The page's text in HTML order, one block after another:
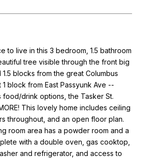
to live in this 3 bedroom, 1.5 bathroom
tree visible through the front big
blocks from the great Columbus
block from East Passyunk Ave --
food/drink options, the Tasker St.
This lovely home includes ceiling
throughout, and an open floor plan.
room area has a powder room and a
with a double oven, gas cooktop,
and refrigerator, and access to